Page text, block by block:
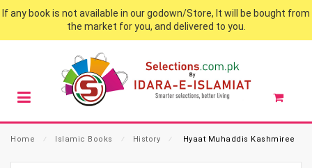
If any book is not available in our godown/Store, It will be bought from
the market for you, and delivered to you.
Home ⁄ Islamic Books ⁄ History ⁄ Hyaat Muhaddis Kashmiree